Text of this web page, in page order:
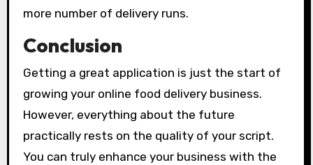
more number of delivery runs.
Conclusion
Getting a great application is just the start of
growing your online food delivery business.
However, everything about the future
practically rests on the quality of your script.
You can truly enhance your business with the